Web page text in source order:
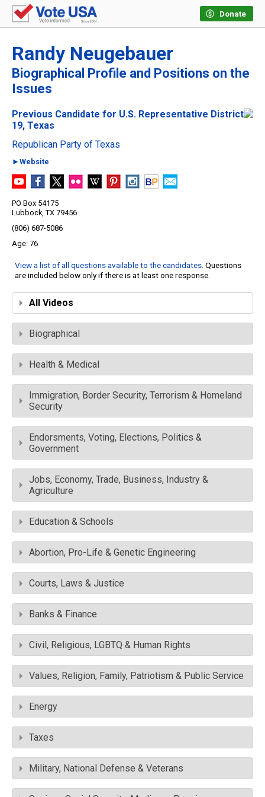
Donate
Randy Neugebauer
Biographical Profile and Positions on the
Issues
Previous Candidate for U.S. Representative District
19, Texas
Republican Party of Texas
►Website
PO Box 54175
Lubbock, TX 79456
(806) 687-5086
76
View a list of all questions available to the candidates. Questions
are included below only if there is at least one response.
All Videos
Biographical
Health & Medical
Immigration, Border Security, Terrorism & Homeland
Security
Endorsments, Voting, Elections, Politics &
Government
Jobs, Economy, Trade, Business, Industry &
Agriculture
Education & Schools
Abortion, Pro-Life & Genetic Engineering
Courts, Laws & Justice
Banks & Finance
Civil, Religious, LGBTQ & Human Rights
Values, Religion, Family, Patriotism & Public Service
Energy
Taxes
Military, National Defense & Veterans